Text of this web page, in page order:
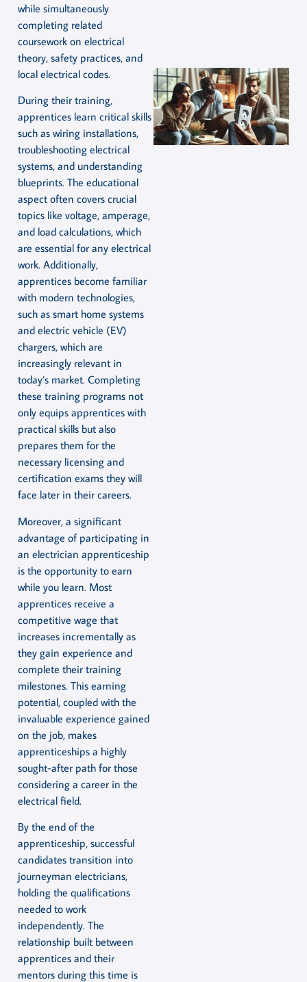
while simultaneously
completing related
coursework on electrical
theory, safety practices, and
local electrical codes.
During their training,
apprentices learn critical skills
such as wiring installations,
troubleshooting electrical
systems, and understanding
blueprints. The educational
aspect often covers crucial
topics like voltage, amperage,
and load calculations, which
are essential for any electrical
work. Additionally,
apprentices become familiar
with modern technologies,
such as smart home systems
and electric vehicle (EV)
chargers, which are
increasingly relevant in
today’s market. Completing
these training programs not
only equips apprentices with
practical skills but also
prepares them for the
necessary licensing and
certification exams they will
face later in their careers.
Moreover, a significant
advantage of participating in
an electrician apprenticeship
is the opportunity to earn
while you learn. Most
apprentices receive a
competitive wage that
increases incrementally as
they gain experience and
complete their training
milestones. This earning
potential, coupled with the
invaluable experience gained
on the job, makes
apprenticeships a highly
sought-after path for those
considering a career in the
electrical field.
By the end of the
apprenticeship, successful
candidates transition into
journeyman electricians,
holding the qualifications
needed to work
independently. The
relationship built between
apprentices and their
mentors during this time is